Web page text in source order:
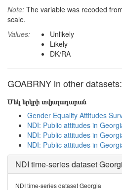
Note: The variable was recoded
scale.
Values:
Unlikely
Likely
DK/RA
GOABRNY in other datasets:
Մեկ երկրի տվյալադարան
Gender Equality Attitudes
NDI: Public attitudes in
NDI: Public attitudes in
NDI: Public attitudes in
NDI time-series dataset
NDI time-series dataset Georgia